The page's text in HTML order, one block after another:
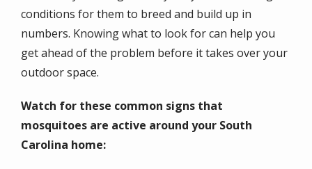
conditions for them to breed and build up in
numbers. Knowing what to look for can help you
get ahead of the problem before it takes over your
outdoor space.
Watch for these common signs that
mosquitoes are active around your South
Carolina home: